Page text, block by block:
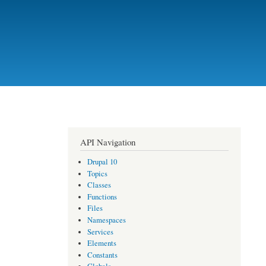
API Navigation
Drupal 10
Topics
Classes
Functions
Files
Namespaces
Services
Elements
Constants